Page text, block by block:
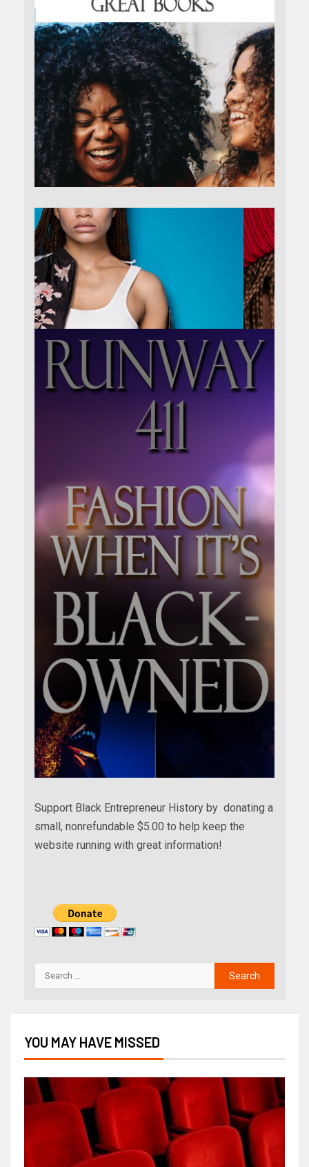
Support Black Entrepreneur History by donating a
small, nonrefundable $5.00 to help keep the
website running with great information!
YOU MAY HAVE MISSED